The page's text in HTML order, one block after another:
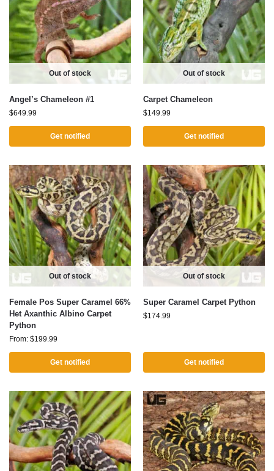
Out of stock
Angel’s Chameleon #1
$649.99
Get notified
Out of stock
Carpet Chameleon
$149.99
Get notified
Out of stock
Female Pos Super Caramel 66%
Het Axanthic Albino Carpet
Python
From: $199.99
Get notified
Out of stock
Super Caramel Carpet Python
$174.99
Get notified